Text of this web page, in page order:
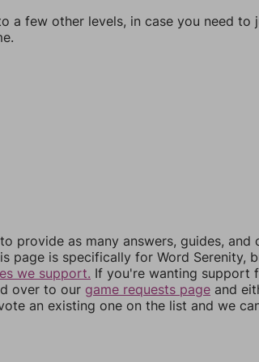
a few other levels, in case you need to
provide as many answers, guides, and
page is specifically for Word Serenity,
we support. If you're wanting support
over to our game requests page and
an existing one on the list and we